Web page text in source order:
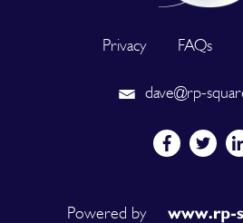
Privacy FAQs
dave@rp-
Powered by